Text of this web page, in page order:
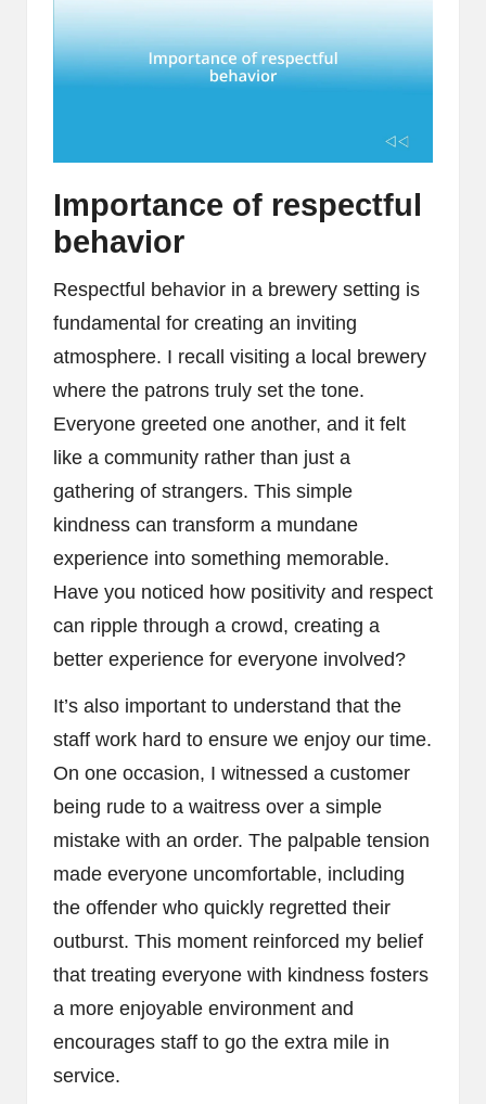
Importance of respectful
behavior
Respectful behavior in a brewery setting is
fundamental for creating an inviting
atmosphere. I recall visiting a local brewery
where the patrons truly set the tone.
Everyone greeted one another, and it felt
like a community rather than just a
gathering of strangers. This simple
kindness can transform a mundane
experience into something memorable.
Have you noticed how positivity and respect
can ripple through a crowd, creating a
better experience for everyone involved?
It’s also important to understand that the
staff work hard to ensure we enjoy our time.
On one occasion, I witnessed a customer
being rude to a waitress over a simple
mistake with an order. The palpable tension
made everyone uncomfortable, including
the offender who quickly regretted their
outburst. This moment reinforced my belief
that treating everyone with kindness fosters
a more enjoyable environment and
encourages staff to go the extra mile in
service.